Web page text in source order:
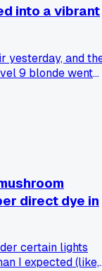
into a vibrant
yesterday, and
9 blonde went
expected?
warm pink tone
direct dye in
certain lights
I expected (like,